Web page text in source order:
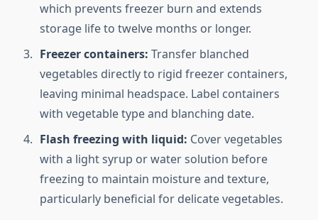
which prevents freezer burn and extends
storage life to twelve months or longer.
Freezer containers: Transfer blanched
vegetables directly to rigid freezer containers,
leaving minimal headspace. Label containers
with vegetable type and blanching date.
Flash freezing with liquid: Cover vegetables
with a light syrup or water solution before
freezing to maintain moisture and texture,
particularly beneficial for delicate vegetables.